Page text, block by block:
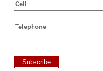
Cell
Telephone
Subscribe